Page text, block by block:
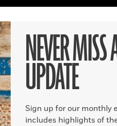
NEVER
UPDATE
Sign up for our monthly
includes highlights of